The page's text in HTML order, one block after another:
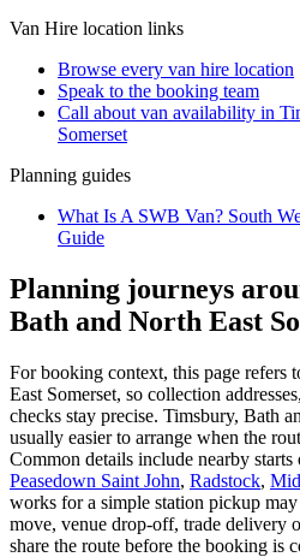
Van Hire location links
Browse every van hire location
Speak to the booking team
Call about van availability in
Somerset
Planning guides
What Is A SWB Van? South
Guide
Planning journeys
Bath and North East
For booking context, this page refers
East Somerset, so collection
checks stay precise. Timsbury, Bath
usually easier to arrange when the
Common details include nearby starts
Peasedown Saint John, Radstock,
works for a simple station pickup
move, venue drop-off, trade delivery
share the route before the booking is